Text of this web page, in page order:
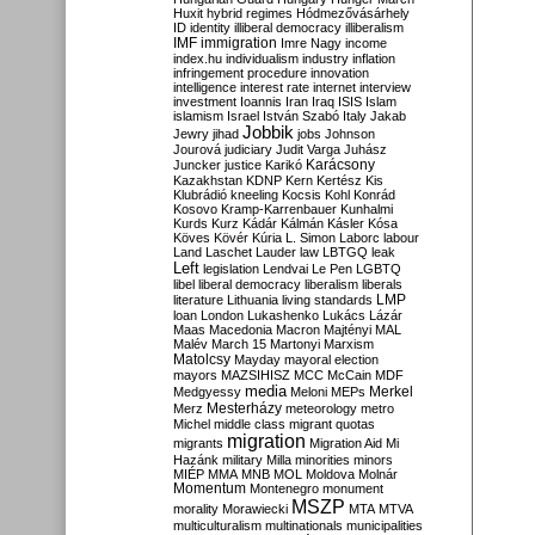
Huxit hybrid regimes Hódmezővásárhely
ID identity illiberal democracy illiberalism
IMF immigration Imre Nagy income
index.hu individualism industry inflation
infringement procedure innovation
intelligence interest rate internet interview
investment Ioannis Iran Iraq ISIS Islam
islamism Israel István Szabó Italy Jakab
Jewry jihad Jobbik jobs Johnson
Jourová judiciary Judit Varga Juhász
Juncker justice Karikó Karácsony
Kazakhstan KDNP Kern Kertész Kis
Klubrádió kneeling Kocsis Kohl Konrád
Kosovo Kramp-Karrenbauer Kunhalmi
Kurds Kurz Kádár Kálmán Kásler Kósa
Köves Kövér Kúria L. Simon Laborc labour
Land Laschet Lauder law LBTGQ leak
Left legislation Lendvai Le Pen LGBTQ
libel liberal democracy liberalism liberals
literature Lithuania living standards LMP
loan London Lukashenko Lukács Lázár
Maas Macedonia Macron Majtényi MAL
Malév March 15 Martonyi Marxism
Matolcsy Mayday mayoral election
mayors MAZSIHISZ MCC McCain MDF
Medgyessy media Meloni MEPs Merkel
Merz Mesterházy meteorology metro
Michel middle class migrant quotas
migrants migration Migration Aid Mi
Hazánk military Milla minorities minors
MIÉP MMA MNB MOL Moldova Molnár
Momentum Montenegro monument
morality Morawiecki MSZP MTA MTVA
multiculturalism multinationals municipalities